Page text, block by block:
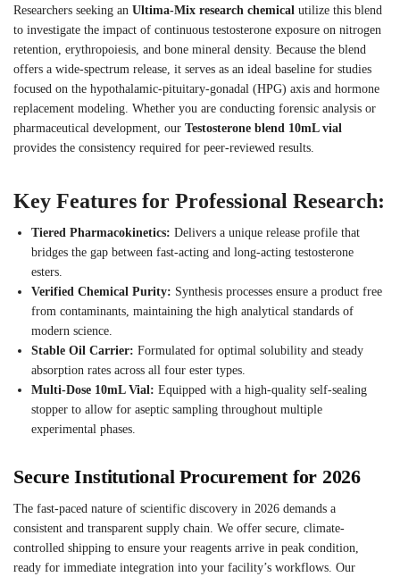
Researchers seeking an Ultima-Mix research chemical utilize this blend
to investigate the impact of continuous testosterone exposure on nitrogen
retention, erythropoiesis, and bone mineral density. Because the blend
offers a wide-spectrum release, it serves as an ideal baseline for studies
focused on the hypothalamic-pituitary-gonadal (HPG) axis and hormone
replacement modeling. Whether you are conducting forensic analysis or
pharmaceutical development, our Testosterone blend 10mL vial
provides the consistency required for peer-reviewed results.
Key Features for Professional Research:
Tiered Pharmacokinetics: Delivers a unique release profile that
bridges the gap between fast-acting and long-acting testosterone
esters.
Verified Chemical Purity: Synthesis processes ensure a product free
from contaminants, maintaining the high analytical standards of
modern science.
Stable Oil Carrier: Formulated for optimal solubility and steady
absorption rates across all four ester types.
Multi-Dose 10mL Vial: Equipped with a high-quality self-sealing
stopper to allow for aseptic sampling throughout multiple
experimental phases.
Secure Institutional Procurement for 2026
The fast-paced nature of scientific discovery in 2026 demands a
consistent and transparent supply chain. We offer secure, climate-
controlled shipping to ensure your reagents arrive in peak condition,
ready for immediate integration into your facility’s workflows. Our